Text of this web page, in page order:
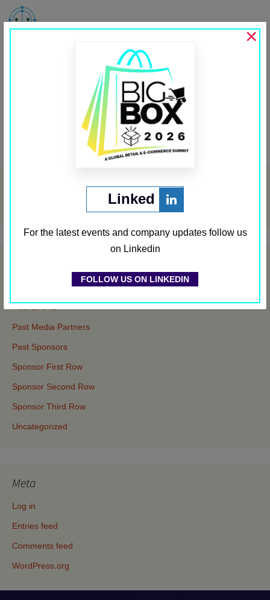
PSU Connect
Security Middle East Private Banking
Past Media Partners
Past Sponsors
Sponsor First Row
Sponsor Second Row
Sponsor Third Row
Uncategorized
Meta
Log in
Entries feed
Comments feed
WordPress.org
×
Linked
For the latest events and company updates follow us
on Linkedin
FOLLOW US ON LINKEDIN